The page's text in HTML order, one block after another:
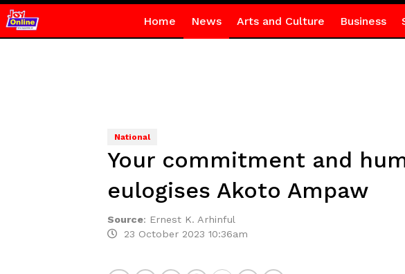
Home News Arts and Culture Business
National
Your commitment and
eulogises Akoto Ampaw
Source: Ernest K. Arhinful
23 October 2023 10:36am